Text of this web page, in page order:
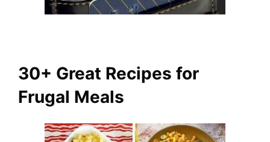
30+ Great Recipes for
Frugal Meals